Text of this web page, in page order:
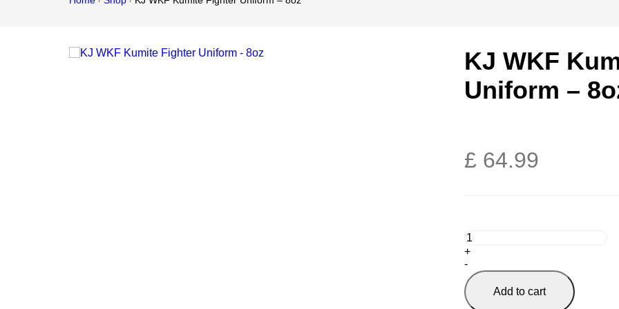
KJ WKF
Uniform –
£ 64.99
+
-
Add to cart